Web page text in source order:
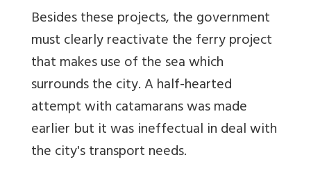
Besides these projects, the government
must clearly reactivate the ferry project
that makes use of the sea which
surrounds the city. A half-hearted
attempt with catamarans was made
earlier but it was ineffectual in deal with
the city's transport needs.